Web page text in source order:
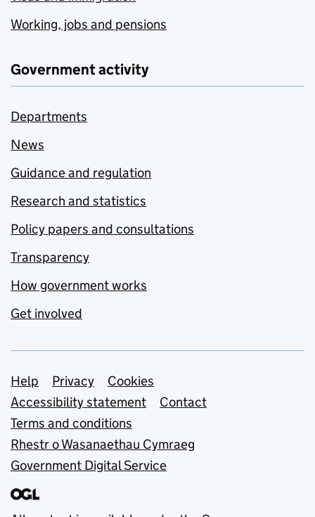
Working, jobs and pensions
Government activity
Departments
News
Guidance and regulation
Research and statistics
Policy papers and consultations
Transparency
How government works
Get involved
Support links
Help Privacy
Cookies
Accessibility statement
Contact
Terms and conditions
Rhestr o Wasanaethau Cymraeg
Government Digital Service